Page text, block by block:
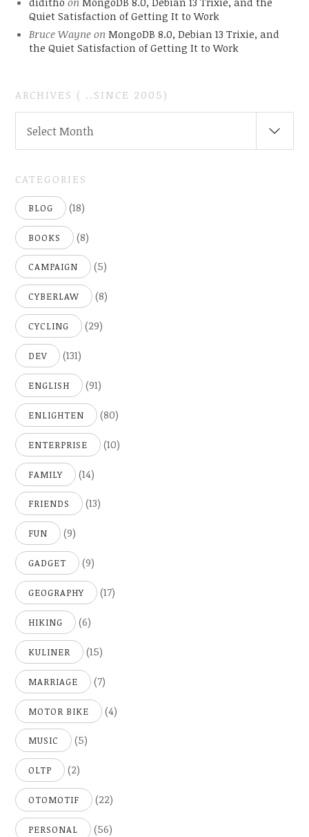
Quiet Satisfaction of Getting It to Work
Bruce Wayneon MongoDB 8.0, Debian 13 Trixie, and
the Quiet Satisfaction of Getting It to Work
ARCHIVES ( ..SINCE 2005)
Select Month
CATEGORIES
BLOG (18)
BOOKS (8)
CAMPAIGN (5)
CYBERLAW (8)
CYCLING (29)
DEV (131)
ENGLISH (91)
ENLIGHTEN (80)
ENTERPRISE (10)
FAMILY (14)
FRIENDS (13)
FUN (9)
GADGET (9)
GEOGRAPHY (17)
HIKING (6)
KULINER (15)
MARRIAGE (7)
MOTOR BIKE (4)
MUSIC (5)
OLTP (2)
OTOMOTIF (22)
PERSONAL (56)